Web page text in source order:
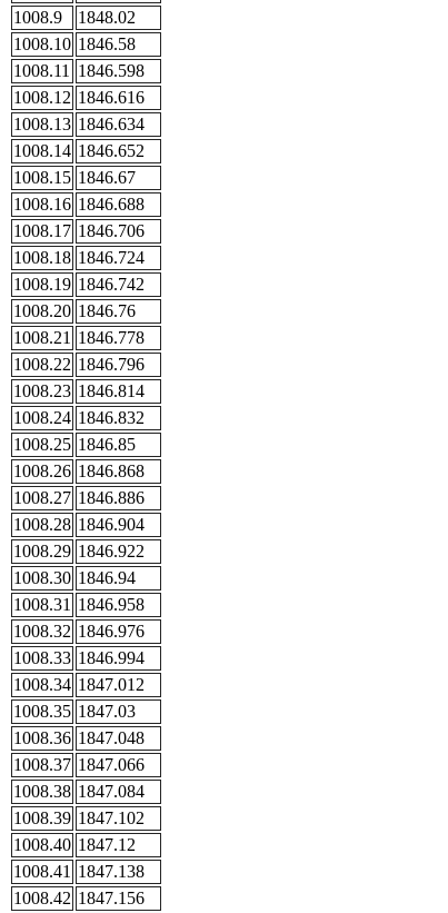
1008.9
1848.02
1008.10 1846.58
1008.11
1846.598
1008.12 1846.616
1008.13 1846.634
1008.14 1846.652
1008.15 1846.67
1008.16 1846.688
1008.17 1846.706
1008.18 1846.724
1008.19 1846.742
1008.20 1846.76
1008.21 1846.778
1008.22 1846.796
1008.23 1846.814
1008.24 1846.832
1008.25 1846.85
1008.26 1846.868
1008.27 1846.886
1008.28 1846.904
1008.29 1846.922
1008.30 1846.94
1008.31 1846.958
1008.32 1846.976
1008.33 1846.994
1008.34 1847.012
1008.35 1847.03
1008.36 1847.048
1008.37 1847.066
1008.38 1847.084
1008.39 1847.102
1008.40 1847.12
1008.41 1847.138
1008.42 1847.156